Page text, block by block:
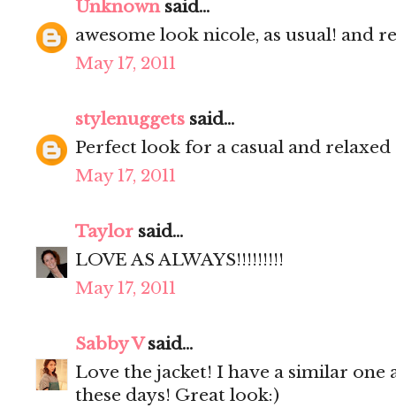
Unknownsaid...
awesome look nicole, as usual! and
May 17, 2011
stylenuggets said...
Perfect look for a casual and relaxed
May 17, 2011
Taylor said...
LOVE AS ALWAYS!!!!!!!!!
May 17, 2011
Sabby Vsaid...
Love the jacket! I have a similar one
these days! Great look:)